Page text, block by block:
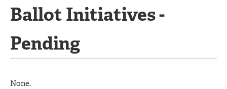
Ballot Initiatives -
Pending
None.